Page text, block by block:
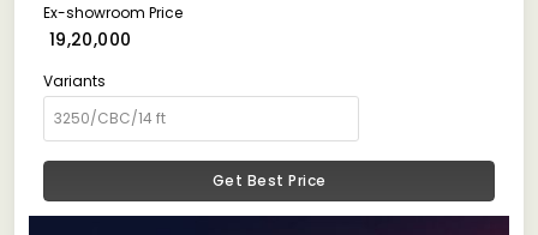
Ex-showroom Price
₹ 19,20,000
Variants
Get Best Price